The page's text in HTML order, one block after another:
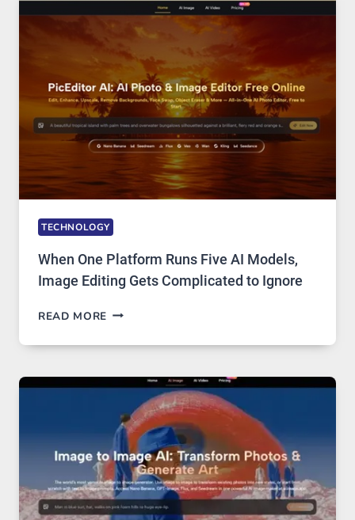
PRIVATE
ACCESS
TECHNOLOGY
When One Platform Runs Five AI Models,
Image Editing Gets Complicated to Ignore
READ MORE WHEN
PLATFORM
FIVE
MODELS,
IMAGE
EDITING
GETS
COMPLICATED
TO
IGNORE